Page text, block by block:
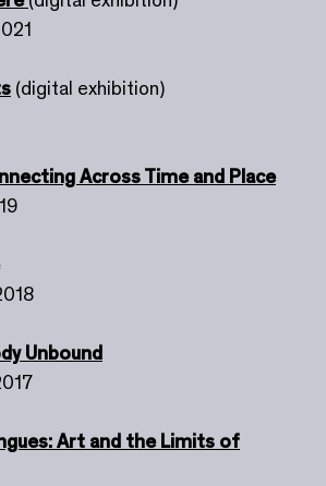
(digital exhibition)
Across Time and Place
Unbound
Art and the Limits of